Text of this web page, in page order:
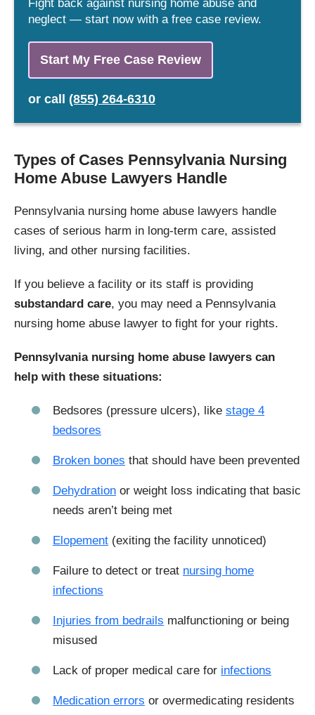
Fight back against nursing home abuse and
neglect — start now with a free case review.
Start My Free Case Review
or call (855) 264-6310
Types of Cases Pennsylvania Nursing
Home Abuse Lawyers Handle
Pennsylvania nursing home abuse lawyers handle
cases of serious harm in long-term care, assisted
living, and other nursing facilities.
If you believe a facility or its staff is providing
substandard care, you may need a Pennsylvania
nursing home abuse lawyer to fight for your rights.
Pennsylvania nursing home abuse lawyers can
help with these situations:
Bedsores (pressure ulcers), like stage 4
bedsores
Broken bones that should have been prevented
Dehydration or weight loss indicating that basic
needs aren’t being met
Elopement (exiting the facility unnoticed)
Failure to detect or treat nursing home
infections
Injuries from bedrails malfunctioning or being
misused
Lack of proper medical care for infections
Medication errors or overmedicating residents